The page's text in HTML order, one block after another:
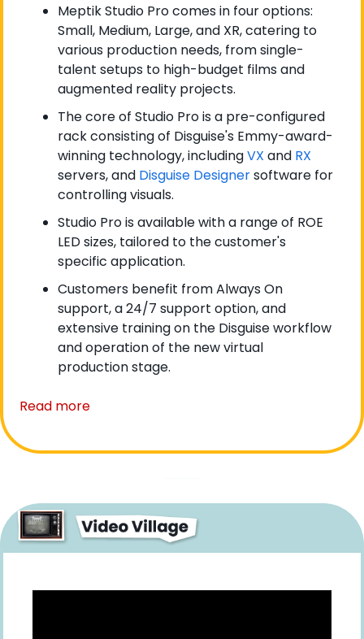
Meptik Studio Pro comes in four options:
Small, Medium, Large, and XR, catering to
various production needs, from single-
talent setups to high-budget films and
augmented reality projects.
The core of Studio Pro is a pre-configured
rack consisting of Disguise's Emmy-award-
winning technology, including VX and RX
servers, and Disguise Designer software for
controlling visuals.
Studio Pro is available with a range of ROE
LED sizes, tailored to the customer's
specific application.
Customers benefit from Always On
support, a 24/7 support option, and
extensive training on the Disguise workflow
and operation of the new virtual
production stage.
Read more